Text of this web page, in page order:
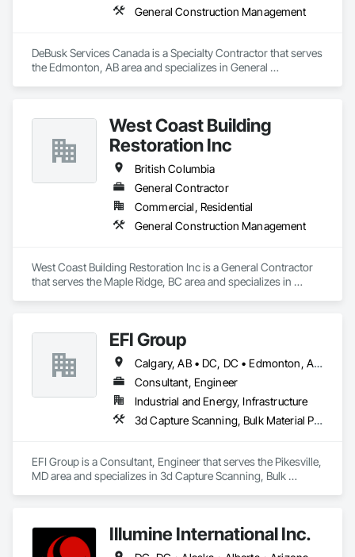
General Construction Management
DeBusk Services Canada is a Specialty Contractor that serves
the Edmonton, AB area and specializes in General
West Coast Building
Restoration Inc
British Columbia
General Contractor
Commercial, Residential
General Construction Management
West Coast Building Restoration Inc is a General Contractor
that serves the Maple Ridge, BC area and specializes in
EFI Group
Calgary, AB • DC, DC • Edmonton, AB • Alabama • Alberta • Arizona • Arkansas • British Columbia • California • Colorado • Connecticut • Delaware • Florida • Georgia • Hawaii • Idaho • Illinois • Indiana • Iowa • Kansas • Kentucky • Louisiana • Maine • Maryland • Massachusetts • Michigan • Missouri • New Jersey • New York • North Carolina • Nova Scotia • Ohio • Oregon • Pennsylvania • Rhode Island • Tennessee • Texas • Vermont • Virginia • Washington • West Virginia • Wisconsin
Consultant, Engineer
Industrial and Energy, Infrastructure
3d Capture Scanning, Bulk Material Processing Equipment, Chemical Waste Systems, Civil Design and Engineering, Commissioning, Construction Scheduling, Design and Engineering, Industry Specific Manufacturing Equipment, Instrumentation and Control For Process Systems, Integrated Automation Systems For Conveying Equipment, Manufacturing Equipment, Mechanical Design and Engineering, Process Heating Cooling and Drying Equipment, Process Piping, Value Analysis Engineering
EFI Group is a Consultant, Engineer that serves the Pikesville,
MD area and specializes in 3d Capture Scanning, Bulk
Manufacturing Equipment, Instrumentation and Control For
Process Systems, Integrated Automation Systems For
Illumine International Inc.